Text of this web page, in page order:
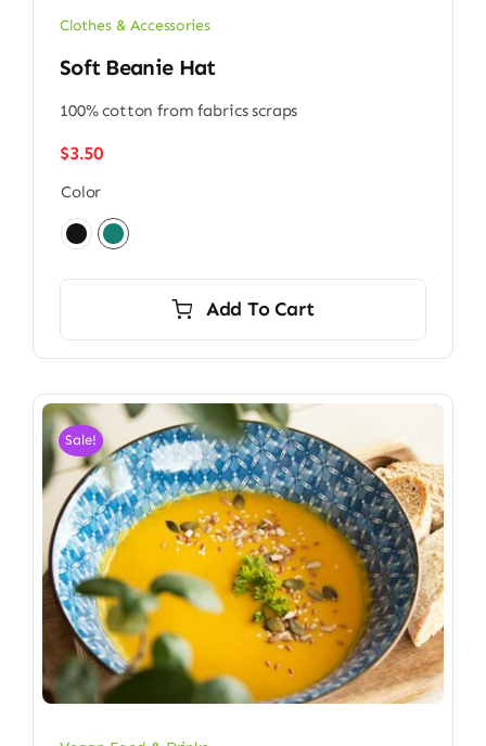
Clothes & Accessories
Soft Beanie Hat
100% cotton from fabrics scraps
$3.50
Color
Add To Cart
Sale!